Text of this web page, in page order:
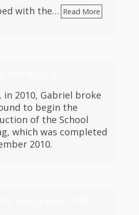
with the… Read More
in 2010, Gabriel broke
to begin the
of the School
which was completed
2010.